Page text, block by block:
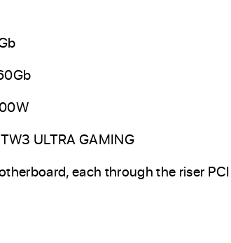
ULTRA GAMING
each through the riser